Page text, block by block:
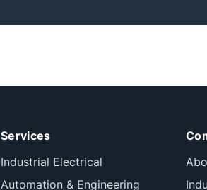
Services
Industrial Electrical
Automation & Engineering